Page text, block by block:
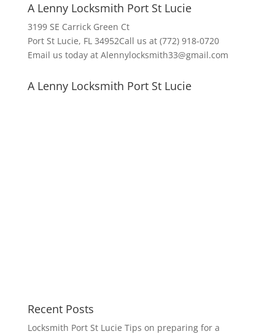
A Lenny Locksmith Port St Lucie
3199 SE Carrick Green Ct
Port St Lucie, FL 34952Call us at (772) 918-0720
Email us today at Alennylocksmith33@gmail.com
A Lenny Locksmith Port St Lucie
Recent Posts
Locksmith Port St Lucie Tips on preparing for a